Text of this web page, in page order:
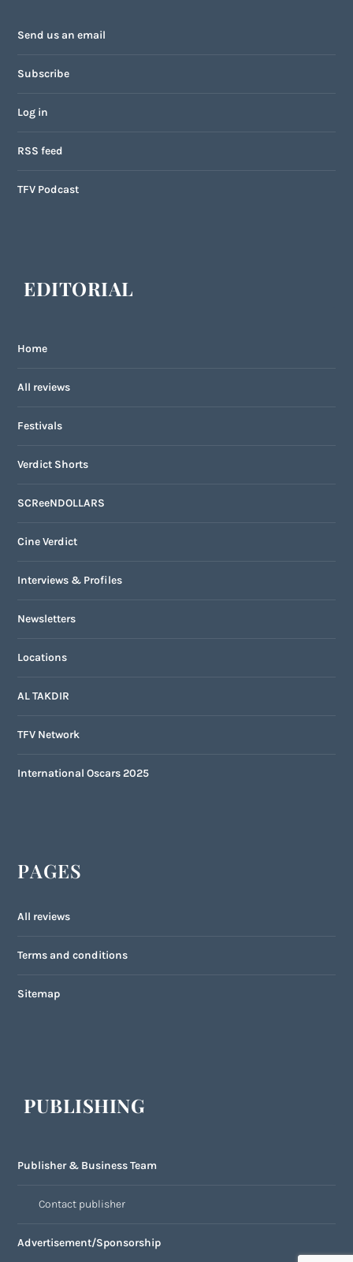
Send us an email
Subscribe
Log in
RSS feed
TFV Podcast
EDITORIAL
Home
All reviews
Festivals
Verdict Shorts
SCReeNDOLLARS
Cine Verdict
Interviews & Profiles
Newsletters
Locations
AL TAKDIR
TFV Network
International Oscars 2025
PAGES
All reviews
Terms and conditions
Sitemap
PUBLISHING
Publisher & Business Team
Contact publisher
Advertisement/Sponsorship